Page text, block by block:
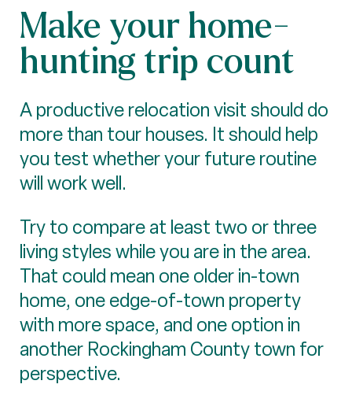
Make your home-
hunting trip count
A productive relocation visit should do
more than tour houses. It should help
you test whether your future routine
will work well.
Try to compare at least two or three
living styles while you are in the area.
That could mean one older in-town
home, one edge-of-town property
with more space, and one option in
another Rockingham County town for
perspective.